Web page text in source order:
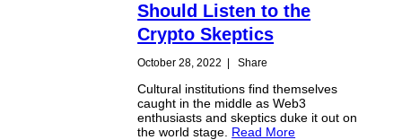
Should Listen to the
Crypto Skeptics
October 28, 2022 | Share
Cultural institutions find themselves
caught in the middle as Web3
enthusiasts and skeptics duke it out on
the world stage. Read More